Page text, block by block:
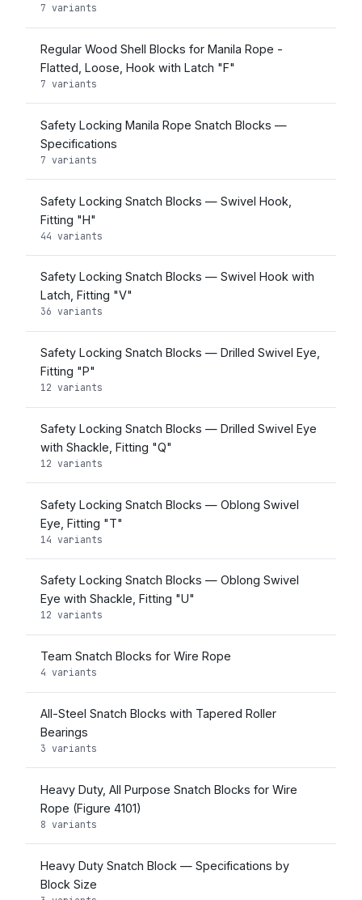
7 variants
Regular Wood Shell Blocks for Manila Rope -
Flatted, Loose, Hook with Latch "F"
7 variants
Safety Locking Manila Rope Snatch Blocks —
Specifications
7 variants
Safety Locking Snatch Blocks — Swivel Hook,
Fitting "H"
44 variants
Safety Locking Snatch Blocks — Swivel Hook with
Latch, Fitting "V"
36 variants
Safety Locking Snatch Blocks — Drilled Swivel Eye,
Fitting "P"
12 variants
Safety Locking Snatch Blocks — Drilled Swivel Eye
with Shackle, Fitting "Q"
12 variants
Safety Locking Snatch Blocks — Oblong Swivel
Eye, Fitting "T"
14 variants
Safety Locking Snatch Blocks — Oblong Swivel
Eye with Shackle, Fitting "U"
12 variants
Team Snatch Blocks for Wire Rope
4 variants
All-Steel Snatch Blocks with Tapered Roller
Bearings
3 variants
Heavy Duty, All Purpose Snatch Blocks for Wire
Rope (Figure 4101)
8 variants
Heavy Duty Snatch Block — Specifications by
Block Size